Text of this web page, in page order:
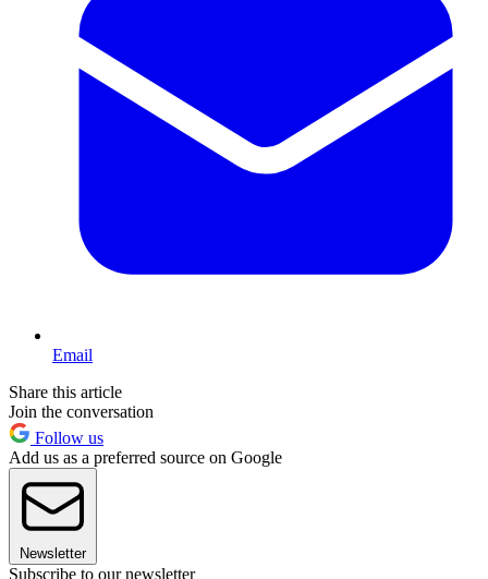
Email
Share this article
Join the conversation
Follow us
Add us as a preferred source on Google
Newsletter
Subscribe to our newsletter